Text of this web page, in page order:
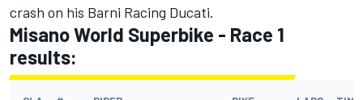
crash on his Barni Racing Ducati.
Misano World Superbike - Race 1
results: